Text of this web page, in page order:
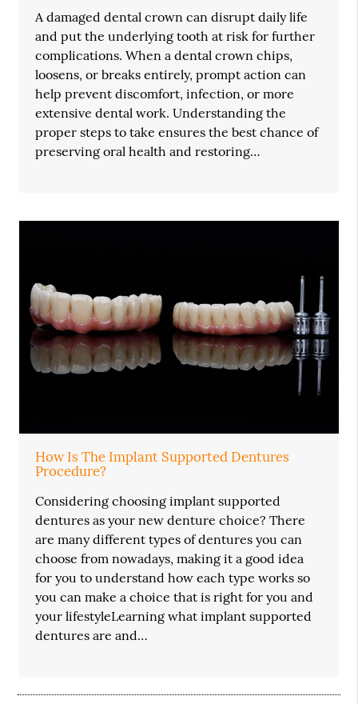
A damaged dental crown can disrupt daily life
and put the underlying tooth at risk for further
complications. When a dental crown chips,
loosens, or breaks entirely, prompt action can
help prevent discomfort, infection, or more
extensive dental work. Understanding the
proper steps to take ensures the best chance of
preserving oral health and restoring…
How Is The Implant Supported Dentures
Procedure?
Considering choosing implant supported
dentures as your new denture choice? There
are many different types of dentures you can
choose from nowadays, making it a good idea
for you to understand how each type works so
you can make a choice that is right for you and
your lifestyleLearning what implant supported
dentures are and…